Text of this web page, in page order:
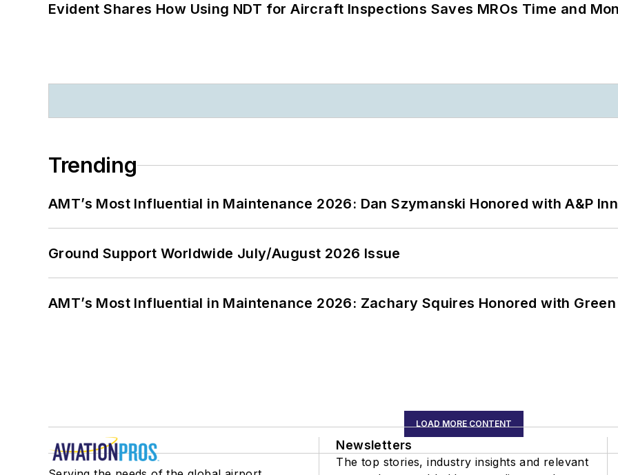
Evident Shares How Using NDT for Aircraft Inspections Saves MROs Time and
Trending
AMT’s Most Influential in Maintenance 2026: Dan Szymanski Honored with A&P
Ground Support Worldwide July/August 2026 Issue
AMT’s Most Influential in Maintenance 2026: Zachary Squires Honored with
LOAD MORE CONTENT
Newsletters
The top stories, industry insights and relevant